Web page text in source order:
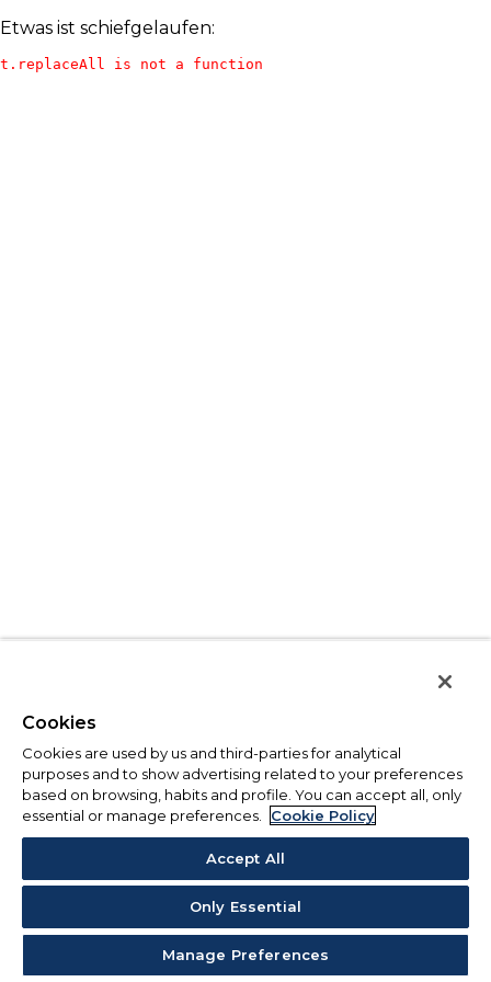
Etwas ist schiefgelaufen:
t.replaceAll is not a function
Cookies
Cookies are used by us and third-parties for analytical
purposes and to show advertising related to your preferences
based on browsing, habits and profile. You can accept all, only
essential or manage preferences.
Cookie Policy
Accept All
Only Essential
Manage Preferences